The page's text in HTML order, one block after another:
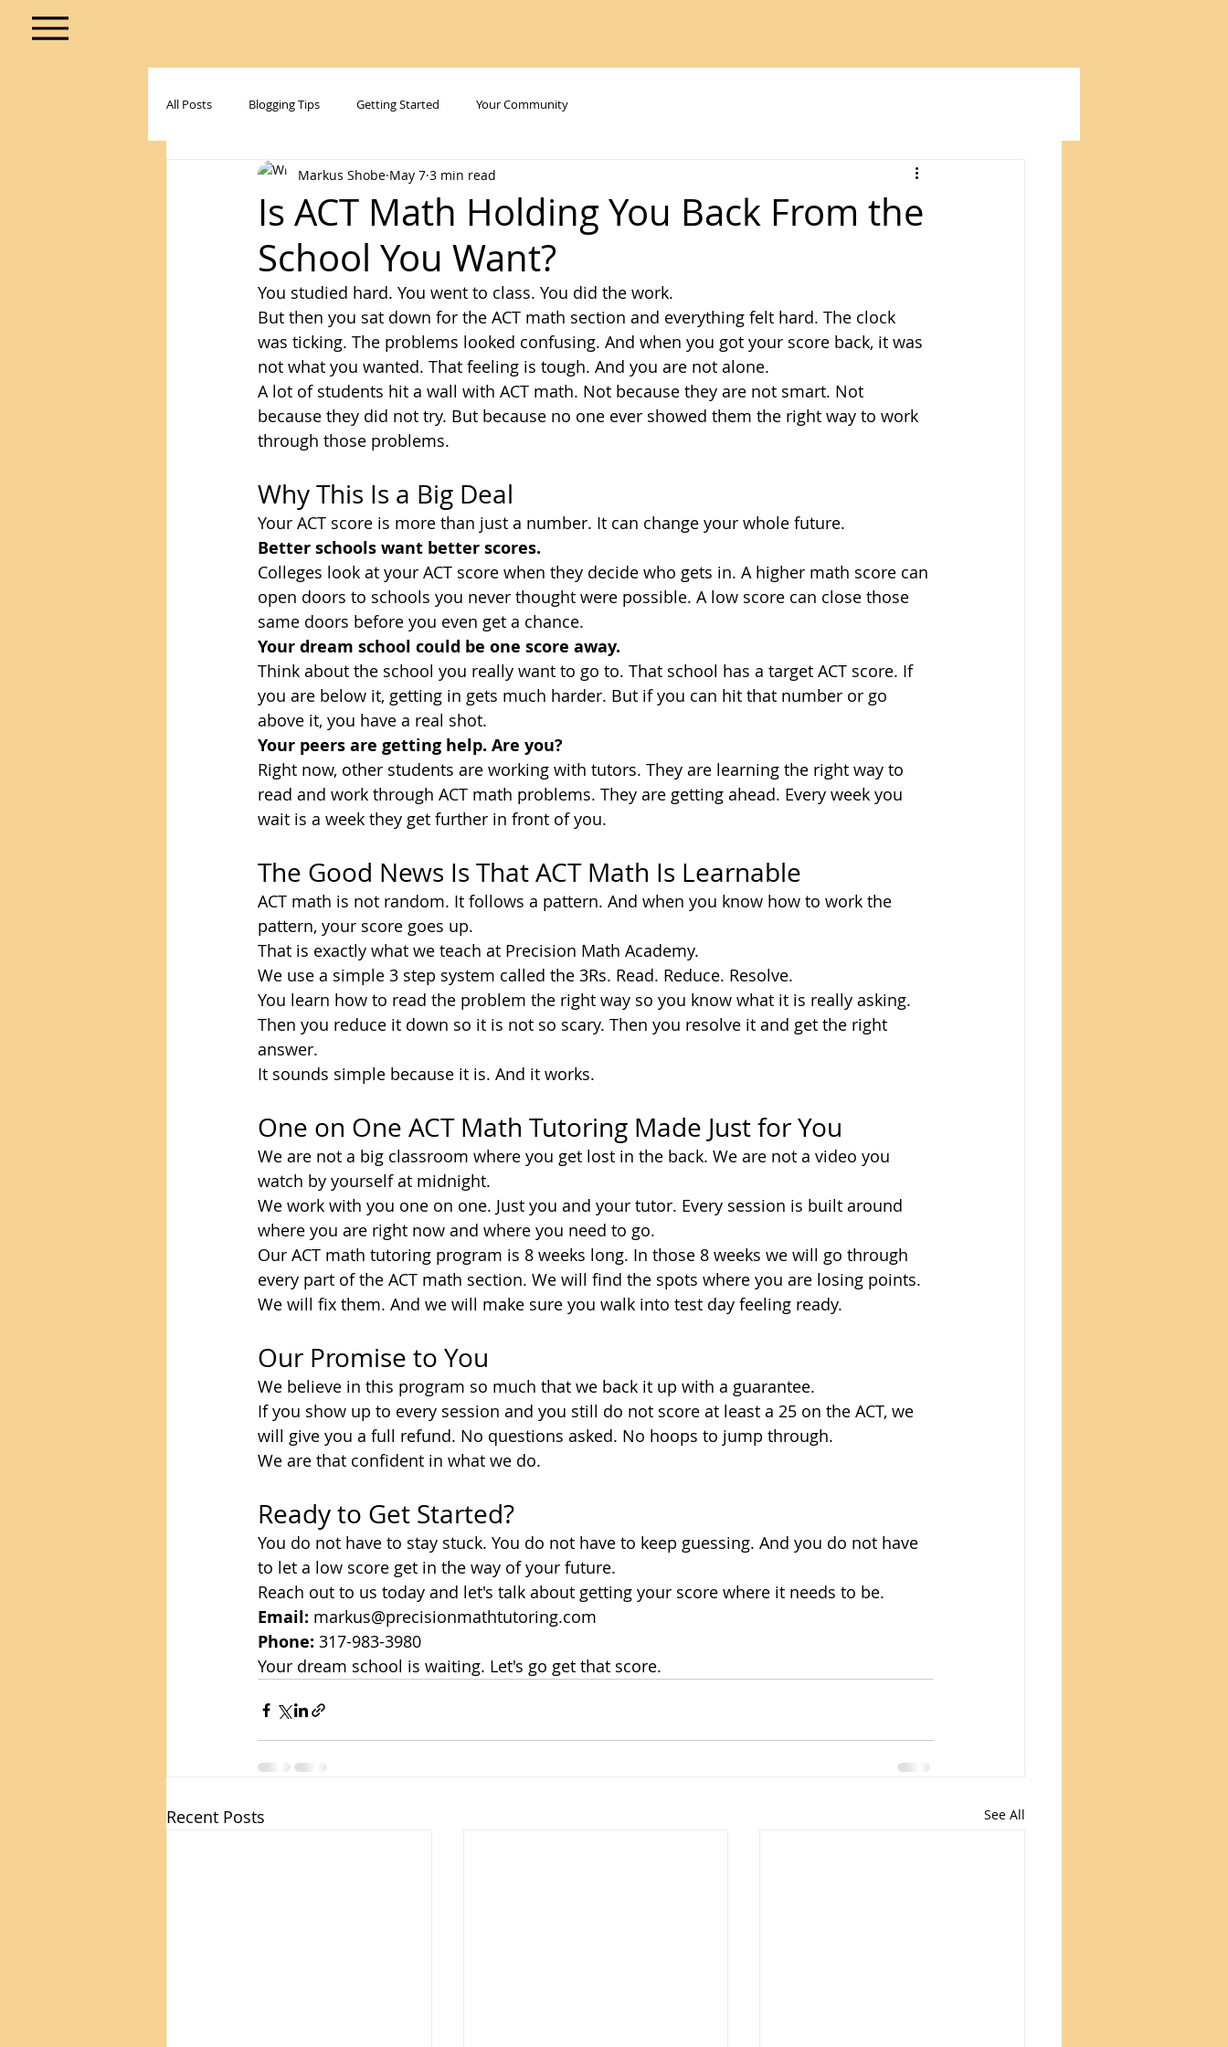
All Posts Blogging Tips Getting Started Your Community
Is ACT Math Holding You Back From the
School You Want?
Markus Shobe May 7 3 min read
You studied hard. You went to class. You did the work.
But then you sat down for the ACT math section and everything felt hard. The clock
was ticking. The problems looked confusing. And when you got your score back, it was
not what you wanted. That feeling is tough. And you are not alone.
A lot of students hit a wall with ACT math. Not because they are not smart. Not
because they did not try. But because no one ever showed them the right way to work
through those problems.
Why This Is a Big Deal
Your ACT score is more than just a number. It can change your whole future.
Better schools want better scores.
Colleges look at your ACT score when they decide who gets in. A higher math score can
open doors to schools you never thought were possible. A low score can close those
same doors before you even get a chance.
Your dream school could be one score away.
Think about the school you really want to go to. That school has a target ACT score. If
you are below it, getting in gets much harder. But if you can hit that number or go
above it, you have a real shot.
Your peers are getting help. Are you?
Right now, other students are working with tutors. They are learning the right way to
read and work through ACT math problems. They are getting ahead. Every week you
wait is a week they get further in front of you.
The Good News Is That ACT Math Is Learnable
ACT math is not random. It follows a pattern. And when you know how to work the
pattern, your score goes up.
That is exactly what we teach at Precision Math Academy.
We use a simple 3 step system called the 3Rs. Read. Reduce. Resolve.
You learn how to read the problem the right way so you know what it is really asking.
Then you reduce it down so it is not so scary. Then you resolve it and get the right
answer.
It sounds simple because it is. And it works.
One on One ACT Math Tutoring Made Just for You
We are not a big classroom where you get lost in the back. We are not a video you
watch by yourself at midnight.
We work with you one on one. Just you and your tutor. Every session is built around
where you are right now and where you need to go.
Our ACT math tutoring program is 8 weeks long. In those 8 weeks we will go through
every part of the ACT math section. We will find the spots where you are losing points.
We will fix them. And we will make sure you walk into test day feeling ready.
Our Promise to You
We believe in this program so much that we back it up with a guarantee.
If you show up to every session and you still do not score at least a 25 on the ACT, we
will give you a full refund. No questions asked. No hoops to jump through.
We are that confident in what we do.
Ready to Get Started?
You do not have to stay stuck. You do not have to keep guessing. And you do not have
to let a low score get in the way of your future.
Reach out to us today and let's talk about getting your score where it needs to be.
Email: markus@precisionmathtutoring.com
Phone: 317-983-3980
Your dream school is waiting. Let's go get that score.
Recent Posts See All